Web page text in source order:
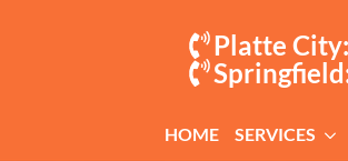
Platte
HOME SERVICES